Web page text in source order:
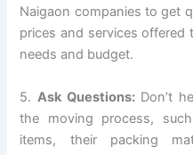
Naigaon companies to get
prices and services
needs and budget.
5.Ask Questions:Don’t
the moving process,
items, their packing